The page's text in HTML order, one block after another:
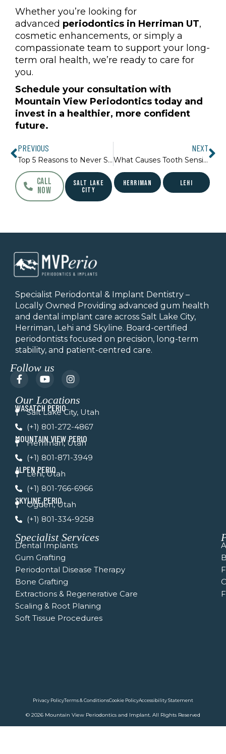
Whether you’re looking for
advanced periodontics in Herriman UT,
cosmetic enhancements, or simply a
compassionate team to support your long-
term oral health, we’re ready to care for
you.
Schedule your consultation with
Mountain View Periodontics today and
invest in a healthier, more confident
future.
Prev
PREVIOUS
Top 5 Reasons to Never Skip a Dental Check-Up
NEXT
What Causes Tooth Sensitivity and How to Treat It
CALL
NOW
SALT LAKE
CITY
HERRIMAN LEHI
Specialist Periodontal & Implant Dentistry –
Locally Owned Providing advanced gum health
and dental implant care across Salt Lake City,
Herriman, Lehi and Skyline. Board-certified
periodontists focused on precision, long-term
stability, and patient-centred care.
Follow us
F
a
e
b
o
k
-
f
Y
o
t
u
e
I
n
t
a
g
r
a
m
Our Locations
WASATCH PERIO
Salt Lake City, Utah
(+1) 801-272-4867
MOUNTAIN VIEW PERIO
Herriman, Utah
(+1) 801-871-3949
ALPEN PERIO
Lehi, Utah
(+1) 801-766-6966
SKYLINE PERIO
Ogden, Utah
(+1) 801-334-9258
Specialist Services
Dental Implants
Gum Grafting
Periodontal Disease Therapy
Bone Grafting
Extractions & Regenerative Care
Scaling & Root Planing
Soft Tissue Procedures
© 2026 Mountain View Periodontics and Implant. All Rights Reserved
Privacy PolicyTerms & ConditionsCookie PolicyAccessibility Statement